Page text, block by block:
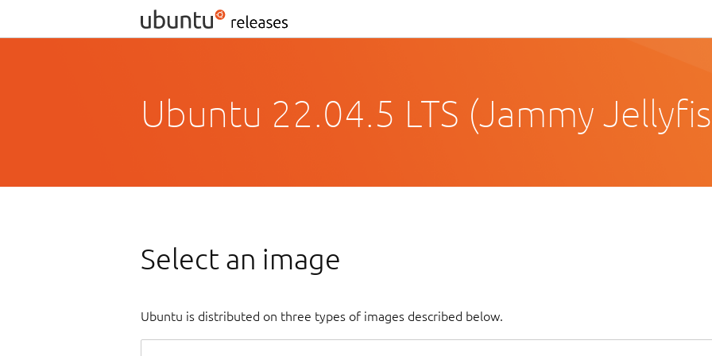
Ubuntu 22.04.5 LTS (Jammy
Select an image
Ubuntu is distributed on three types of images described below.